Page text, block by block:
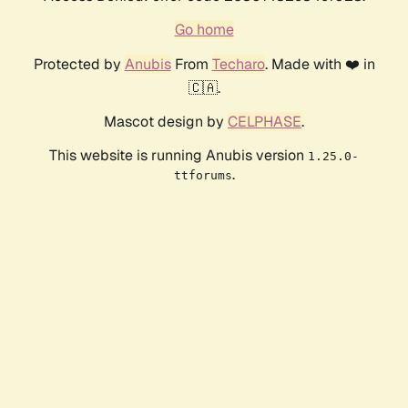
Go home
Protected by AnubisFrom Techaro. Made with ❤️ in
🇨🇦.
Mascot design by CELPHASE.
This website is running Anubis version 1.25.0-
ttforums.